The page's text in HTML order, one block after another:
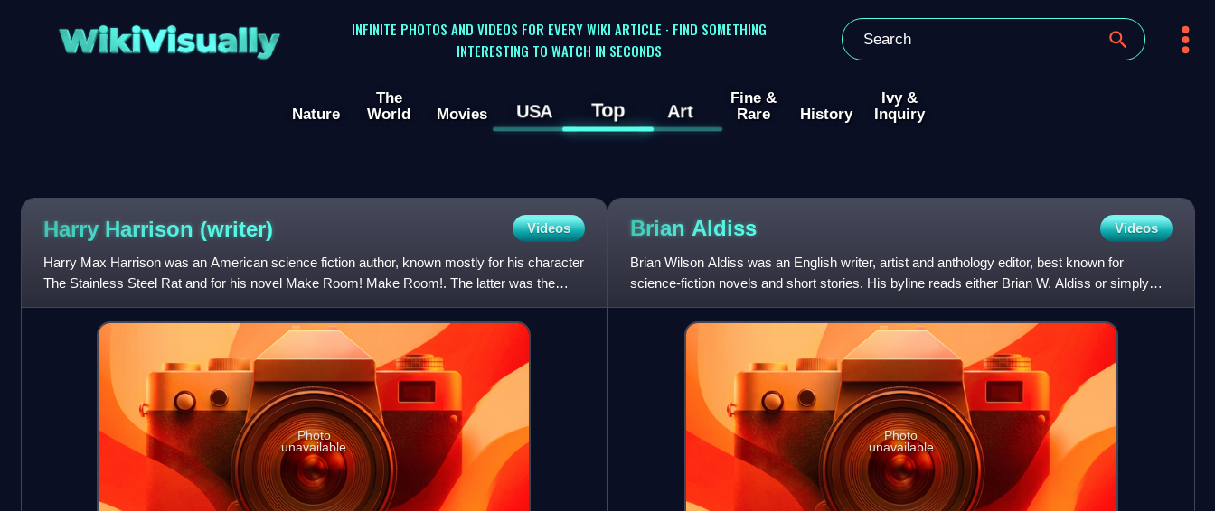
WikiVisually
INFINITE PHOTOS AND VIDEOS FOR EVERY WIKI ARTICLE · FIND SOMETHING
INTERESTING TO WATCH IN SECONDS
Nature
The
World
Movies USA Top Art
Fine &
Rare
History
Ivy &
Inquiry
Harry Harrison (writer) Videos
Harry Max Harrison was an American science fiction author, known mostly for his character
The Stainless Steel Rat and for his novel Make Room! Make Room!. The latter was the
rough basis for the motion
Photo
unavailable
Brian Aldiss Videos
Brian Wilson Aldiss was an English writer, artist and anthology editor, best known for
science-fiction novels and short stories. His byline reads either Brian W. Aldiss or simply
Brian Aldiss, except
Photo
unavailable